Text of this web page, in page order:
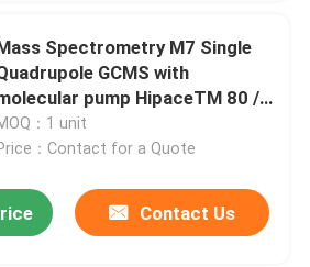
Spectrometry M7 Single
GCMS with
pump HipaceTM 80 /
300
：1 unit
：Contact for a Quote
Contact Us